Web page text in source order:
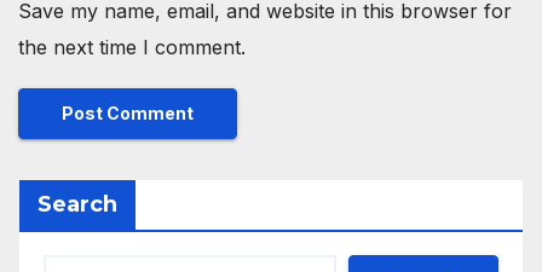
Save my name, email, and website in this browser for
the next time I comment.
Search